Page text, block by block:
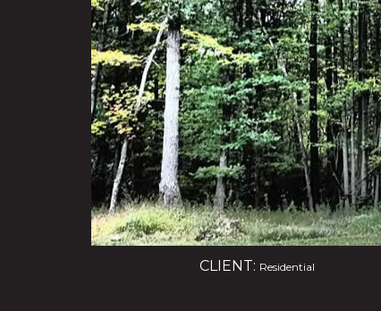
CLIENT: Residential